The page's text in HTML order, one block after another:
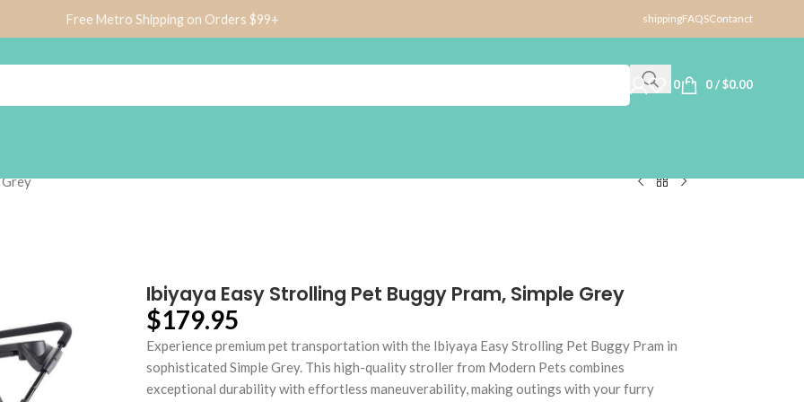
Free Metro Shipping on Orders $99+ shippingFAQSContanct
0 0/ $0.00
Ibiyaya Easy Strolling Pet Buggy Pram, Simple Grey
$179.95
Experience premium pet transportation with the Ibiyaya Easy Strolling Pet Buggy Pram in
sophisticated Simple Grey. This high-quality stroller from Modern Pets combines
exceptional durability with effortless maneuverability, making outings with your furry